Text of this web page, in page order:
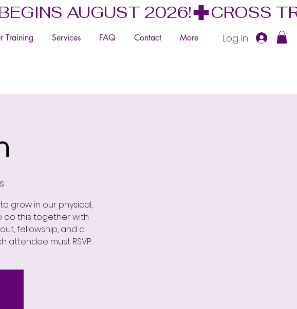
AUGUST 2026!
Training Services FAQ Contact More Log In
grow in our physical,
do this together with
fellowship, and a
attendee must RSVP.